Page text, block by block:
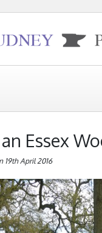
Essex
19th April 2016